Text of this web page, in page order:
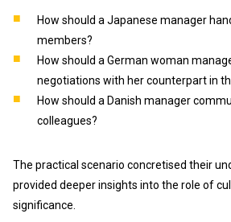
How should a Japanese manager
members?
How should a German woman
negotiations with her counterpart in
How should a Danish manager
colleagues?
The practical scenario concretised their
provided deeper insights into the role of
significance.